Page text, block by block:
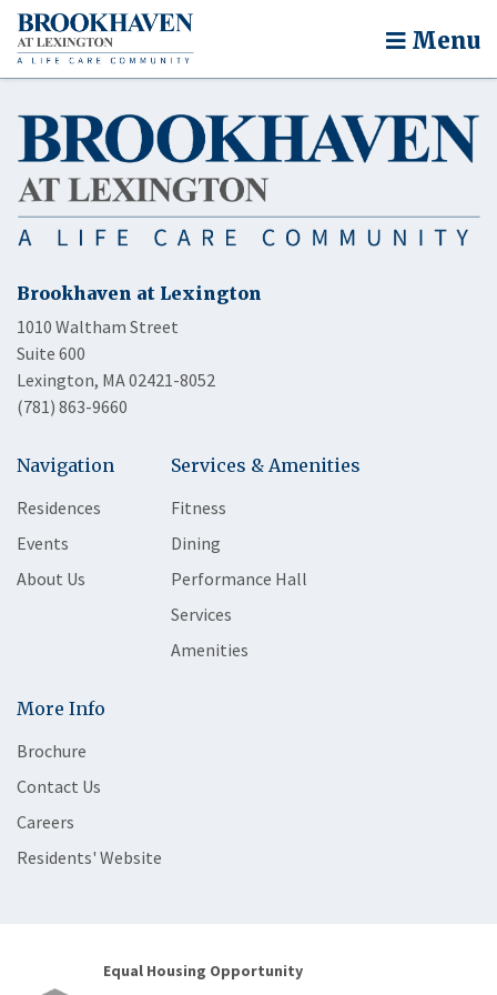
Menu
Brookhaven at Lexington
1010 Waltham Street
Suite 600
Lexington, MA 02421-8052
(781) 863-9660
Navigation
Residences
Events
About Us
Services & Amenities
Fitness
Dining
Performance Hall
Services
Amenities
More Info
Brochure
Contact Us
Careers
Residents' Website
Equal Housing Opportunity